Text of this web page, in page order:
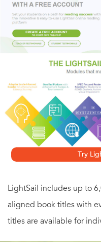
about to find out that
Hollywood who are
Try
LightSail includes up to
aligned book titles with
titles are available for